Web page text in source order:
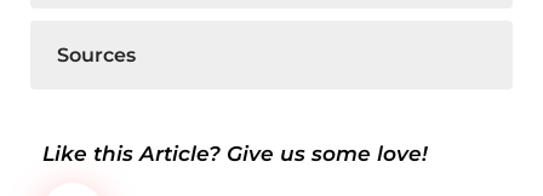
Sources
Like this Article? Give us some love!